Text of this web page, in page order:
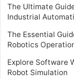
The Ultimate
Industrial
The Essential
Robotics
Explore Software
Robot Simulation